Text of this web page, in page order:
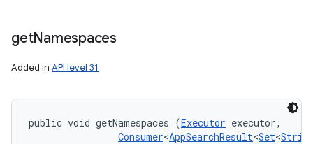
getNamespaces
Added in API level 31
public void getNamespaces (Executor executor,
Consumer<AppSearchResult<Set<